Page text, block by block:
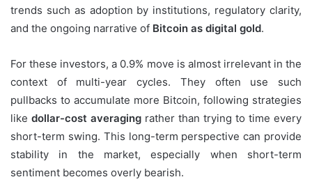
trends such as adoption by institutions, regulatory clarity,
and the ongoing narrative of Bitcoin as digital gold.
For these investors, a 0.9% move is almost irrelevant in the
context of multi-year cycles. They often use such
pullbacks to accumulate more Bitcoin, following strategies
like dollar-cost averaging rather than trying to time every
short-term swing. This long-term perspective can provide
stability in the market, especially when short-term
sentiment becomes overly bearish.